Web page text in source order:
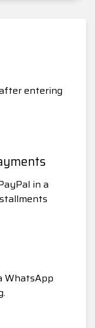
entering
in a
WhatsApp